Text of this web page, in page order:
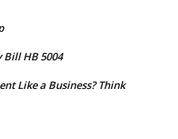
Bill HB 5004
Like a Business? Think